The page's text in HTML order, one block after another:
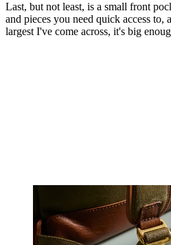
Last, but not least, is a small front
and pieces you need quick access
largest I've come across, it's big